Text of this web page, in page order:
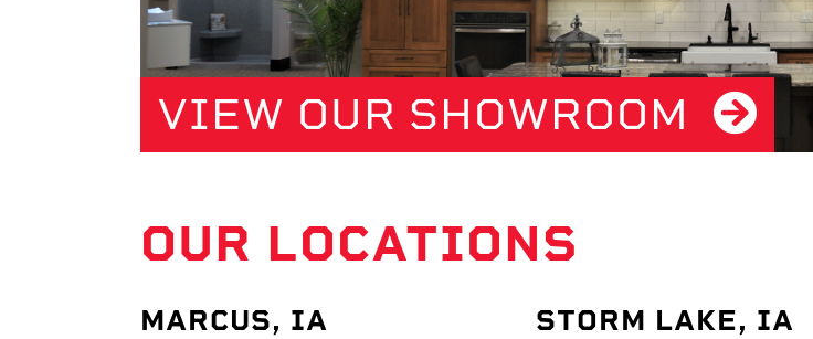
VIEW OUR SHOWROOM
OUR LOCATIONS
MARCUS, IA STORM LAKE, IA